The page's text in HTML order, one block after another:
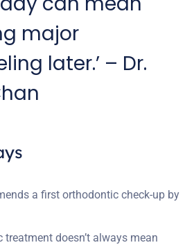
major
later.’ – Dr.
a first orthodontic check-up by
treatment doesn’t always mean